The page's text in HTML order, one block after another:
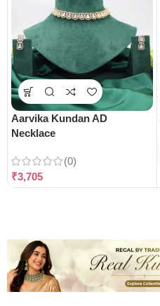
Aarvika Kundan AD
Necklace
(0)
₹3,705